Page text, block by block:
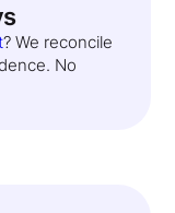
? We reconcile
No